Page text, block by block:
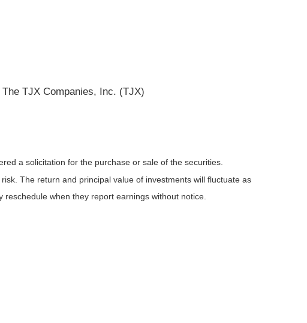
TJX Companies, Inc. (TJX)
a solicitation for the purchase or sale of the securities.
The return and principal value of investments will fluctuate as
when they report earnings without notice.